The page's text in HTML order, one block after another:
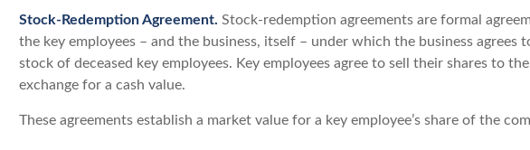
Stock-Redemption Agreement. Stock-redemption agreements are formal
the key employees – and the business, itself – under which the business agrees
stock of deceased key employees. Key employees agree to sell their shares to
exchange for a cash value.
These agreements establish a market value for a key employee’s share of the